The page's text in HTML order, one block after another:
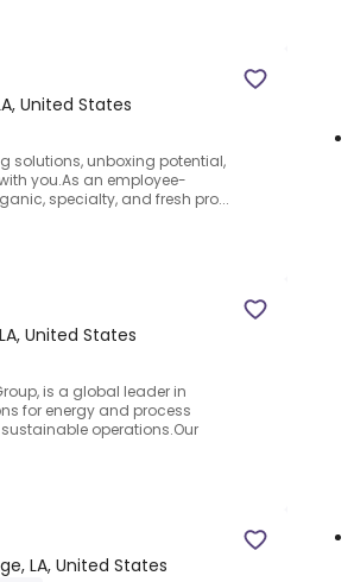
United States
solutions, unboxing potential,
you.As an employee-
specialty, and fresh pro...
United States
is a global leader in
for energy and process
operations.Our
LA, United States